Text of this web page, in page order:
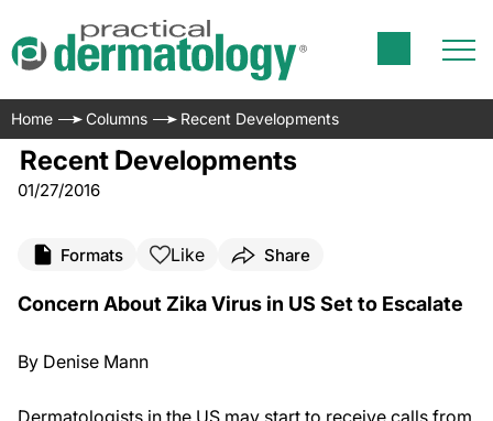
Home Columns Recent Developments
Recent Developments
01/27/2016
Formats Like Share
Concern About Zika Virus in US Set to Escalate
By Denise Mann
Dermatologists in the US may start to receive calls from